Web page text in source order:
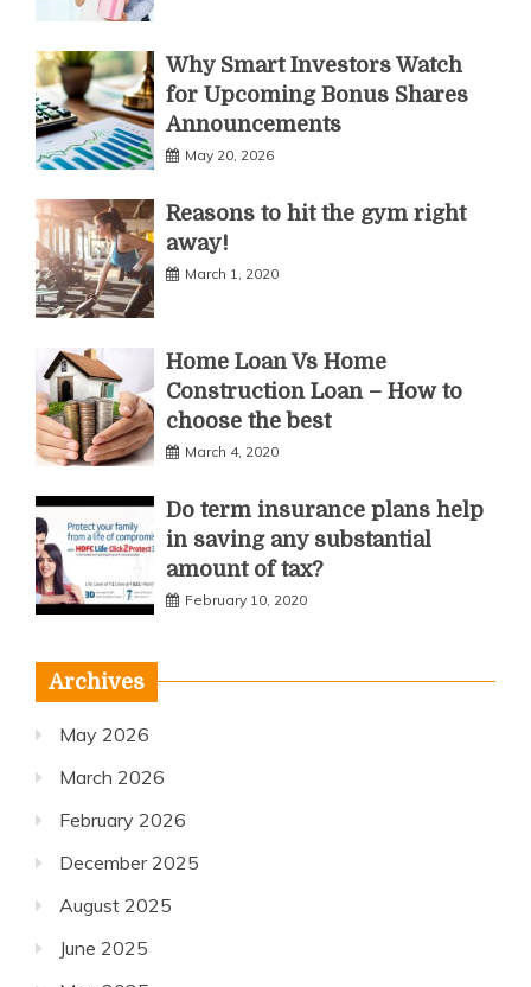
Why Smart Investors Watch
for Upcoming Bonus Shares
Announcements
May 20, 2026
Reasons to hit the gym right
away!
March 1, 2020
Home Loan Vs Home
Construction Loan – How to
choose the best
March 4, 2020
Do term insurance plans help
in saving any substantial
amount of tax?
February 10, 2020
Archives
May 2026
March 2026
February 2026
December 2025
August 2025
June 2025